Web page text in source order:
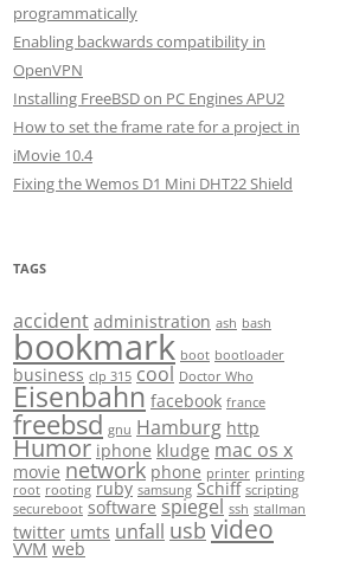
programmatically
Enabling backwards compatibility in
OpenVPN
Installing FreeBSD on PC Engines APU2
How to set the frame rate for a project in
iMovie 10.4
Fixing the Wemos D1 Mini DHT22 Shield
TAGS
accident administration ash bash
bookmark boot bootloader
business clp 315 cool Doctor Who
Eisenbahn facebook france
freebsd gnu Hamburg http
Humor iphone kludge mac os x
movie network phone printer printing
root rooting ruby samsung Schiff scripting
secureboot software spiegel ssh stallman
twitter umts unfall usb video
VVM web